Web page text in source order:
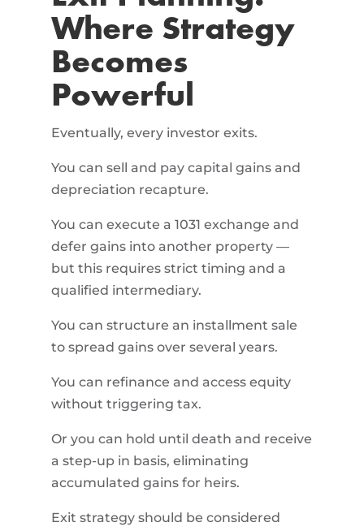
Where Strategy
Becomes
Powerful
Eventually, every investor exits.
You can sell and pay capital gains and
depreciation recapture.
You can execute a 1031 exchange and
defer gains into another property —
but this requires strict timing and a
qualified intermediary.
You can structure an installment sale
to spread gains over several years.
You can refinance and access equity
without triggering tax.
Or you can hold until death and receive
a step-up in basis, eliminating
accumulated gains for heirs.
Exit strategy should be considered